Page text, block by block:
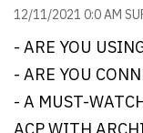
Magazine
12/11/2021 0:0 AM
- ARE YOU
- ARE YOU
- A MUST-